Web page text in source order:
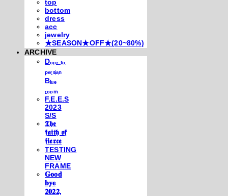
top
bottom
dress
acc
jewelry
★SEASON★OFF★(20~80%)
ARCHIVE
Dₒₒᵣ ₜₒ
ₚₑᵣₛᵢₐₙ
Bₗᵤₑ
ᵣₒₒₘ
F.E.E.S
2023
S/S
𝕿𝖍𝖊
𝖋𝖆𝖎𝖙𝖍 𝖔𝖋
𝖋𝖎𝖊𝖗𝖈𝖊
TESTING
NEW
FRAME
𝐆𝐨𝐨𝐝
𝐛𝐲𝐞
𝟐𝟎𝟐𝟐,